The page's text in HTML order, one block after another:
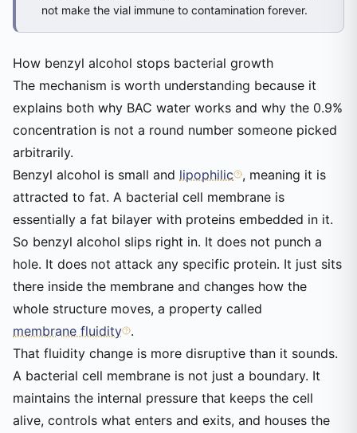
not make the vial immune to contamination forever.
How benzyl alcohol stops bacterial growth
The mechanism is worth understanding because it
explains both why BAC water works and why the 0.9%
concentration is not a round number someone picked
arbitrarily.
Benzyl alcohol is small and lipophilic
, meaning it is
attracted to fat. A bacterial cell membrane is
essentially a fat bilayer with proteins embedded in it.
So benzyl alcohol slips right in. It does not punch a
hole. It does not attack any specific protein. It just sits
there inside the membrane and changes how the
whole structure moves, a property called
membrane fluidity .
That fluidity change is more disruptive than it sounds.
A bacterial cell membrane is not just a boundary. It
maintains the internal pressure that keeps the cell
alive, controls what enters and exits, and houses the